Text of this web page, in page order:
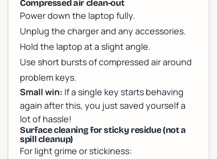
Compressed air clean-out
Power down the laptop fully.
Unplug the charger and any accessories.
Hold the laptop at a slight angle.
Use short bursts of compressed air around
problem keys.
Small win: If a single key starts behaving
again after this, you just saved yourself a
lot of hassle!
Surface cleaning for sticky residue (not a
spill cleanup)
For light grime or stickiness: